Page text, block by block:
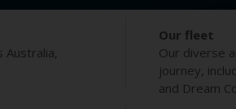
Australia,
Our fleet
Our diverse
journey,
and Dream